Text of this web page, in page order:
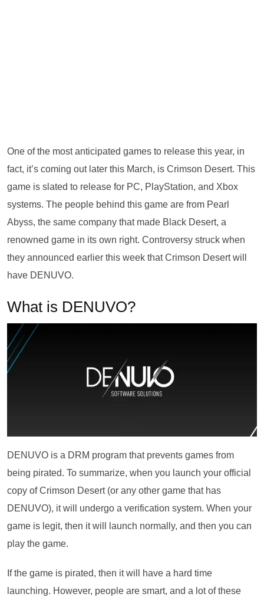
One of the most anticipated games to release this year, in
fact, it’s coming out later this March, is Crimson Desert. This
game is slated to release for PC, PlayStation, and Xbox
systems. The people behind this game are from Pearl
Abyss, the same company that made Black Desert, a
renowned game in its own right. Controversy struck when
they announced earlier this week that Crimson Desert will
have DENUVO.
What is DENUVO?
DENUVO is a DRM program that prevents games from
being pirated. To summarize, when you launch your official
copy of Crimson Desert (or any other game that has
DENUVO), it will undergo a verification system. When your
game is legit, then it will launch normally, and then you can
play the game.
If the game is pirated, then it will have a hard time
launching. However, people are smart, and a lot of these